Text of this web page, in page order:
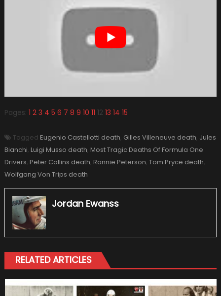
Pages: 1 2 3 4 5 6 7 8 9 10 11 12 13 14 15
Tagged Eugenio Castellotti death, Gilles Villeneuve death, Jules
Bianchi, Luigi Musso death, Most Tragic Deaths Of Formula One
Drivers, Peter Collins death, Ronnie Peterson, Tom Pryce death,
Wolfgang Von Trips death
Jordan Ewanss
RELATED ARTICLES